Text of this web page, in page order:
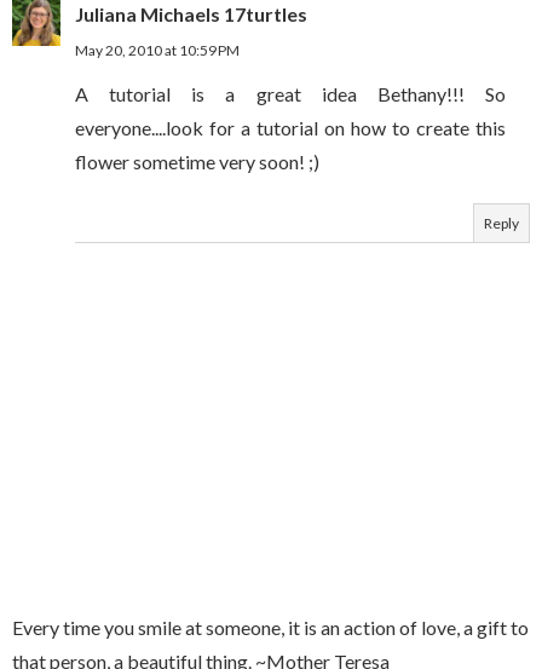
Juliana Michaels 17turtles
May 20, 2010 at 10:59 PM
A tutorial is a great idea Bethany!!! So
everyone....look for a tutorial on how to create this
flower sometime very soon! ;)
Reply
Every time you smile at someone, it is an action of love, a gift to
that person, a beautiful thing. ~Mother Teresa